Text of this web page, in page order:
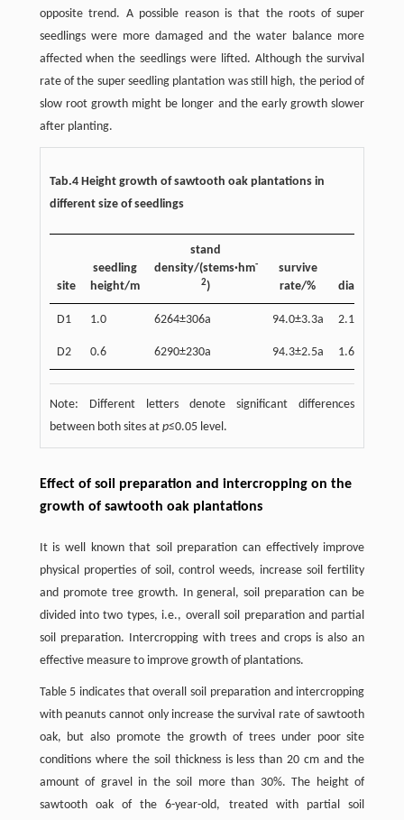
opposite trend. A possible reason is that the roots of super
seedlings were more damaged and the water balance more
affected when the seedlings were lifted. Although the survival
rate of the super seedling plantation was still high, the period of
slow root growth might be longer and the early growth slower
after planting.
Tab.4 Height growth of sawtooth oak plantations in
different size of seedlings
site
seedling
height/m
stand
density/(stems·hm-
2)
survive
rate/%
diameter/
D1 1.0 6264±306a 94.0±3.3a 2.12±0.02a
D2 0.6 6290±230a 94.3±2.5a 1.69±0.04b
Note: Different letters denote significant differences
between both sites at p≤0.05 level.
Effect of soil preparation and intercropping on the
growth of sawtooth oak plantations
It is well known that soil preparation can effectively improve
physical properties of soil, control weeds, increase soil fertility
and promote tree growth. In general, soil preparation can be
divided into two types, i.e., overall soil preparation and partial
soil preparation. Intercropping with trees and crops is also an
effective measure to improve growth of plantations.
Table 5 indicates that overall soil preparation and intercropping
with peanuts cannot only increase the survival rate of sawtooth
oak, but also promote the growth of trees under poor site
conditions where the soil thickness is less than 20 cm and the
amount of gravel in the soil more than 30%. The height of
sawtooth oak of the 6-year-old, treated with partial soil